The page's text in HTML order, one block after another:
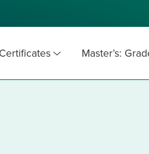
Certificates Master’s: